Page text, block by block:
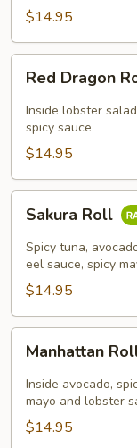
$14.95
Dragon
Roll
Red Dragon
Inside lobster
spicy sauce
$14.95
RollSakura Roll
Spicy tuna,
eel sauce, spicy
$14.95
RollManhattan
Inside avocado,
mayo and lobster
$14.95